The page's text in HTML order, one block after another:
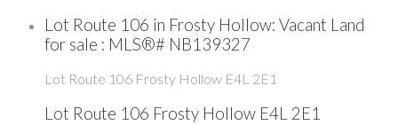
Lot Route 106 in Frosty Hollow: Vacant Land
for sale : MLS®# NB139327
Lot Route 106 Frosty Hollow E4L 2E1
Lot Route 106 Frosty Hollow E4L 2E1